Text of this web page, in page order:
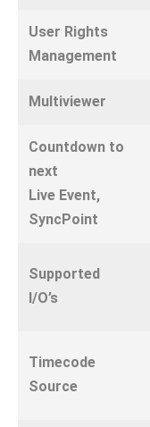
User Rights
Management
Multiviewer
Countdown to
next
Live Event,
SyncPoint
Supported
I/O’s
Timecode
Source